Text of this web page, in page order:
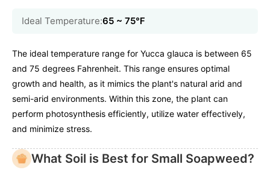
Ideal Temperature:65 ~ 75℉
The ideal temperature range for Yucca glauca is between 65
and 75 degrees Fahrenheit. This range ensures optimal
growth and health, as it mimics the plant's natural arid and
semi-arid environments. Within this zone, the plant can
perform photosynthesis efficiently, utilize water effectively,
and minimize stress.
What Soil is Best for Small Soapweed?